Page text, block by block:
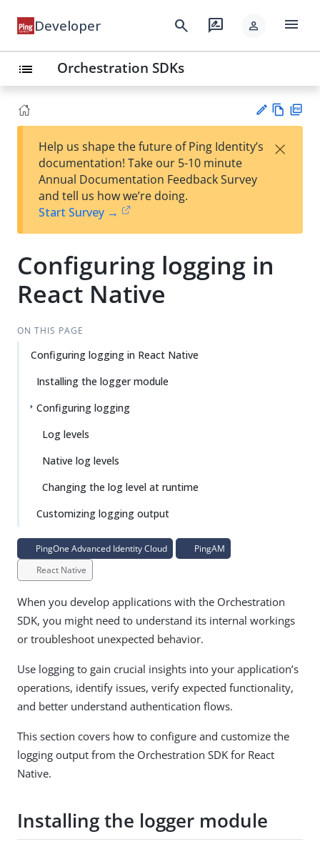
Developer search rate_review person menu
list Orchestration SDKs
est
t
w
Help us shape the future of Ping Identity’s
documentation! Take our 5-10 minute
Annual Documentation Feedback Survey
and tell us how we’re doing.
Start Survey →
×
Configuring logging in
React Native
ON THIS PAGE
Configuring logging in React Native
Installing the logger module
Configuring logging
Log levels
Native log levels
Changing the log level at runtime
Customizing logging output
PingOne Advanced Identity Cloud
PingAM
React Native
When you develop applications with the Orchestration
SDK, you might need to understand its internal workings
or troubleshoot unexpected behavior.
Use logging to gain crucial insights into your application’s
operations, identify issues, verify expected functionality,
and better understand authentication flows.
This section covers how to configure and customize the
logging output from the Orchestration SDK for React
Native.
Installing the logger module